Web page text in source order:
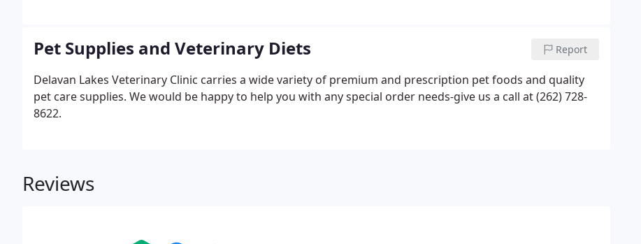
Pet Supplies and Veterinary Diets Report
Delavan Lakes Veterinary Clinic carries a wide variety of premium and prescription pet foods and quality
pet care supplies. We would be happy to help you with any special order needs-give us a call at (262) 728-
8622.
Reviews